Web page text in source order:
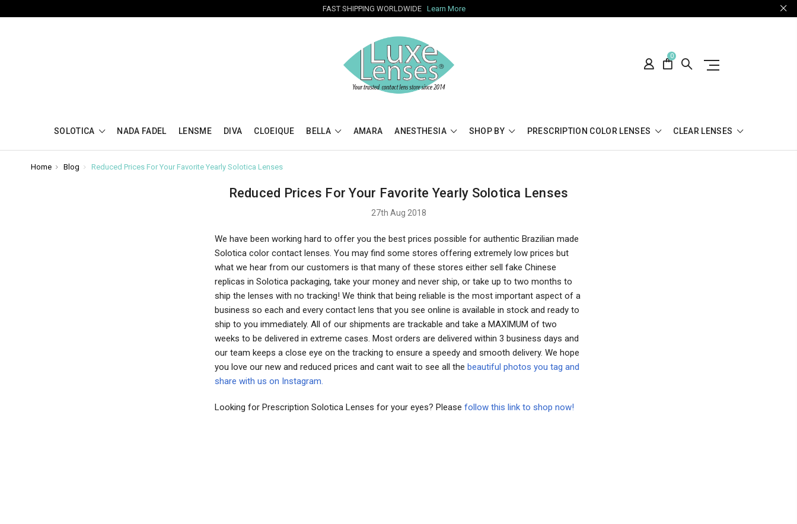
FAST SHIPPING WORLDWIDE Learn More
0
SOLOTICA NADA FADEL LENSME DIVA CLOEIQUE BELLA AMARA ANESTHESIA SHOP BY PRESCRIPTION COLOR LENSES CLEAR LENSES
Home Blog Reduced Prices For Your Favorite Yearly Solotica Lenses
Reduced Prices For Your Favorite Yearly Solotica Lenses
27th Aug 2018
We have been working hard to offer you the best prices possible for authentic Brazilian made
Solotica color contact lenses. You may find some stores offering extremely low prices but
what we hear from our customers is that many of these stores either sell fake Chinese
replicas in Solotica packaging, take your money and never ship, or take up to two months to
ship the lenses with no tracking! We think that being reliable is the most important aspect of a
business so each and every contact lens that you see online is available in stock and ready to
ship to you immediately. All of our shipments are trackable and take a MAXIMUM of two
weeks to be delivered in extreme cases. Most orders are delivered within 3 business days and
our team keeps a close eye on the tracking to ensure a speedy and smooth delivery. We hope
you love our new and reduced prices and cant wait to see all the beautiful photos you tag and
share with us on Instagram.
Looking for Prescription Solotica Lenses for your eyes? Please follow this link to shop now!